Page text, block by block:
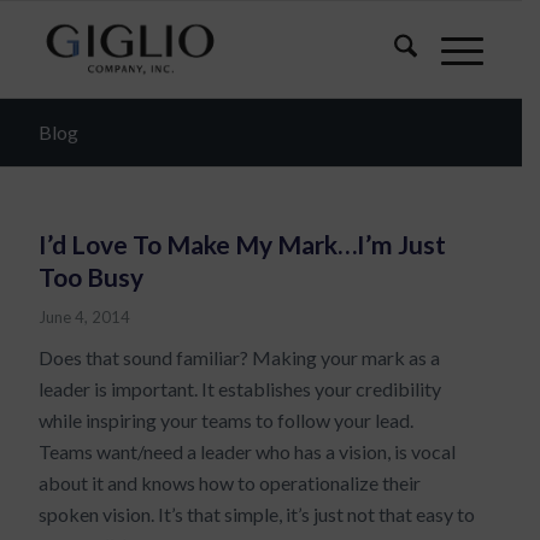
Blog
I’d Love To Make My Mark…I’m Just
Too Busy
June 4, 2014
Does that sound familiar? Making your mark as a
leader is important. It establishes your credibility
while inspiring your teams to follow your lead.
Teams want/need a leader who has a vision, is vocal
about it and knows how to operationalize their
spoken vision. It’s that simple, it’s just not that easy to